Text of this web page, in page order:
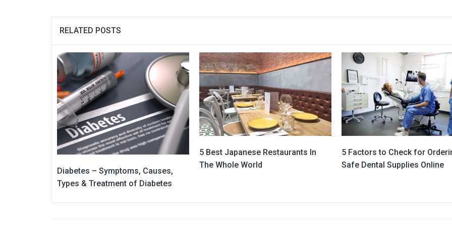
RELATED POSTS
Diabetes – Symptoms, Causes,
Types & Treatment of Diabetes
5 Best Japanese Restaurants In
The Whole World
5 Factors to Check for
Safe Dental Supplies Online